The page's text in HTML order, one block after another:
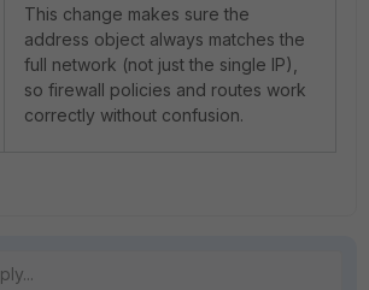
This change makes sure the
address object always matches the
full network (not just the single IP),
so firewall policies and routes work
correctly without confusion.